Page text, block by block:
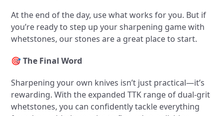
At the end of the day, use what works for you. But if
you’re ready to step up your sharpening game with
whetstones, our stones are a great place to start.
🎯The Final Word
Sharpening your own knives isn’t just practical—it’s
rewarding. With the expanded TTK range of dual-grit
whetstones, you can confidently tackle everything